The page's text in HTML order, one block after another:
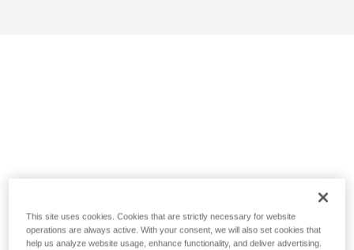
This site uses cookies. Cookies that are strictly necessary for website
operations are always active. With your consent, we will also set cookies that
help us analyze website usage, enhance functionality, and deliver advertising.